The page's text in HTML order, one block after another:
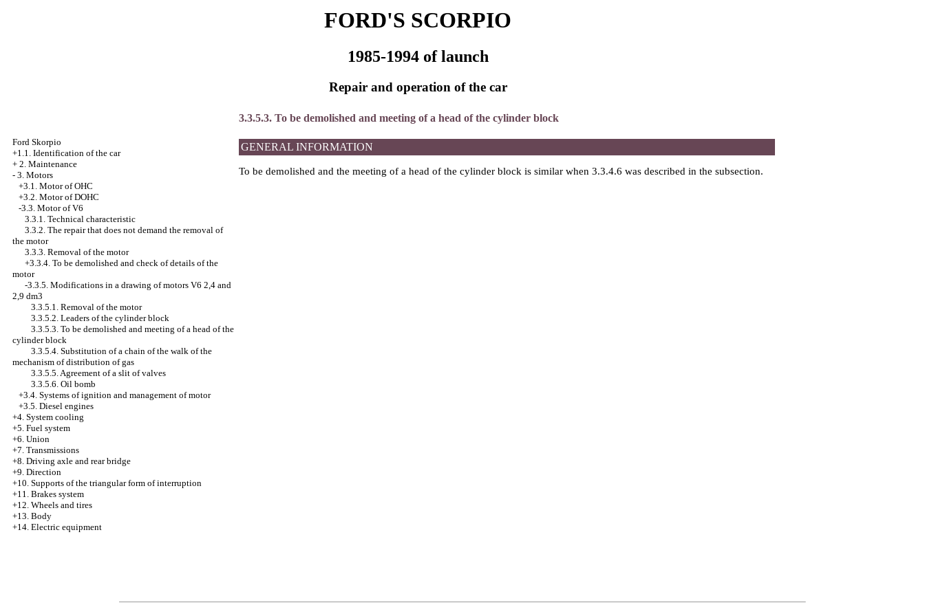
FORD'S SCORPIO
1985-1994 of launch
Repair and operation of the car
Ford Skorpio
+1.1. Identification of the car
+ 2. Maintenance
- 3. Motors
+3.1. Motor of OHC
+3.2. Motor of DOHC
-3.3. Motor of V6
3.3.1. Technical characteristic
3.3.2. The repair that does not demand the removal of
the motor
3.3.3. Removal of the motor
+3.3.4. To be demolished and check of details of the
motor
-3.3.5. Modifications in a drawing of motors V6 2,4 and
2,9 dm3
3.3.5.1. Removal of the motor
3.3.5.2. Leaders of the cylinder block
3.3.5.3. To be demolished and meeting of a head of the
cylinder block
3.3.5.4. Substitution of a chain of the walk of the
mechanism of distribution of gas
3.3.5.5. Agreement of a slit of valves
3.3.5.6. Oil bomb
+3.4. Systems of ignition and management of motor
+3.5. Diesel engines
+4. System cooling
+5. Fuel system
+6. Union
+7. Transmissions
+8. Driving axle and rear bridge
+9. Direction
+10. Supports of the triangular form of interruption
+11. Brakes system
+12. Wheels and tires
+13. Body
+14. Electric equipment
3.3.5.3. To be demolished and meeting of a head of the cylinder block
GENERAL INFORMATION
To be demolished and the meeting of a head of the cylinder block is similar when 3.3.4.6 was described in the subsection.